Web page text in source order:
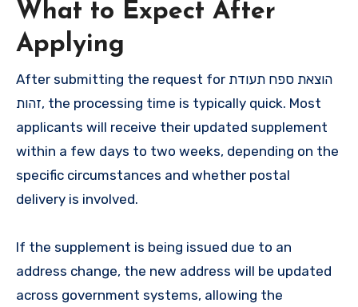
What to Expect After
Applying
After submitting the request for הוצאת ספח תעודת
זהות, the processing time is typically quick. Most
applicants will receive their updated supplement
within a few days to two weeks, depending on the
specific circumstances and whether postal
delivery is involved.
If the supplement is being issued due to an
address change, the new address will be updated
across government systems, allowing the